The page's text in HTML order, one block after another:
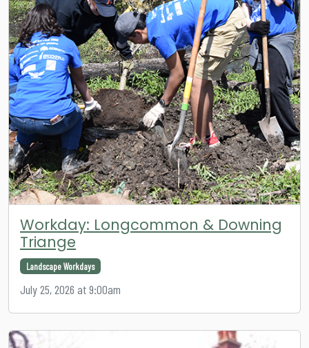
Workday: Longcommon & Downing
Triange
Landscape Workdays
July 25, 2026 at 9:00am